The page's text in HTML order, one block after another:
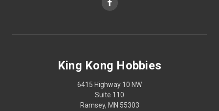
King Kong Hobbies
6415 Highway 10 NW
Suite 110
Ramsey, MN 55303